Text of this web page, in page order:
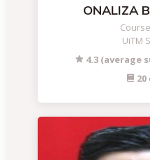
ONALIZA
UiTM
4.3 (average
20